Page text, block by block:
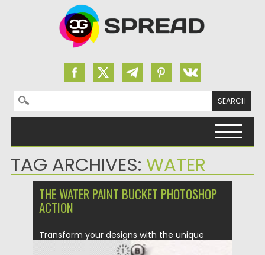
Search for:
TAG ARCHIVES: WATER
THE WATER PAINT BUCKET PHOTOSHOP
ACTION
Transform your designs with the unique
Water Paint Bucket Photoshop Action!...